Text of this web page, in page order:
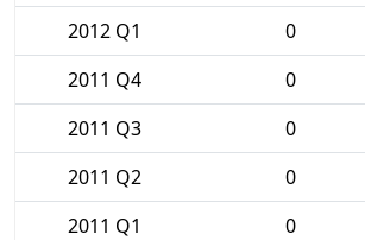
2012 Q1
0
2011 Q4
0
2011 Q3
0
2011 Q2
0
2011 Q1
0